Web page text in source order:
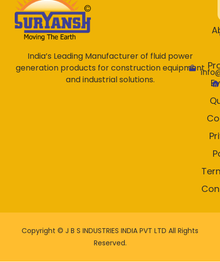
India’s Leading Manufacturer of fluid power
generation products for construction equipment
and industrial solutions.
Copyright © J B S INDUSTRIES INDIA PVT LTD All Rights
Reserved.